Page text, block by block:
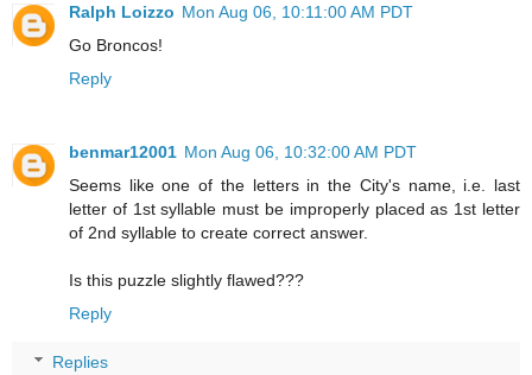
Ralph Loizzo Mon Aug 06, 10:11:00 AM PDT
Go Broncos!
Reply
benmar12001 Mon Aug 06, 10:32:00 AM PDT
Seems like one of the letters in the City's name, i.e. last
letter of 1st syllable must be improperly placed as 1st letter
of 2nd syllable to create correct answer.
Is this puzzle slightly flawed???
Reply
Replies